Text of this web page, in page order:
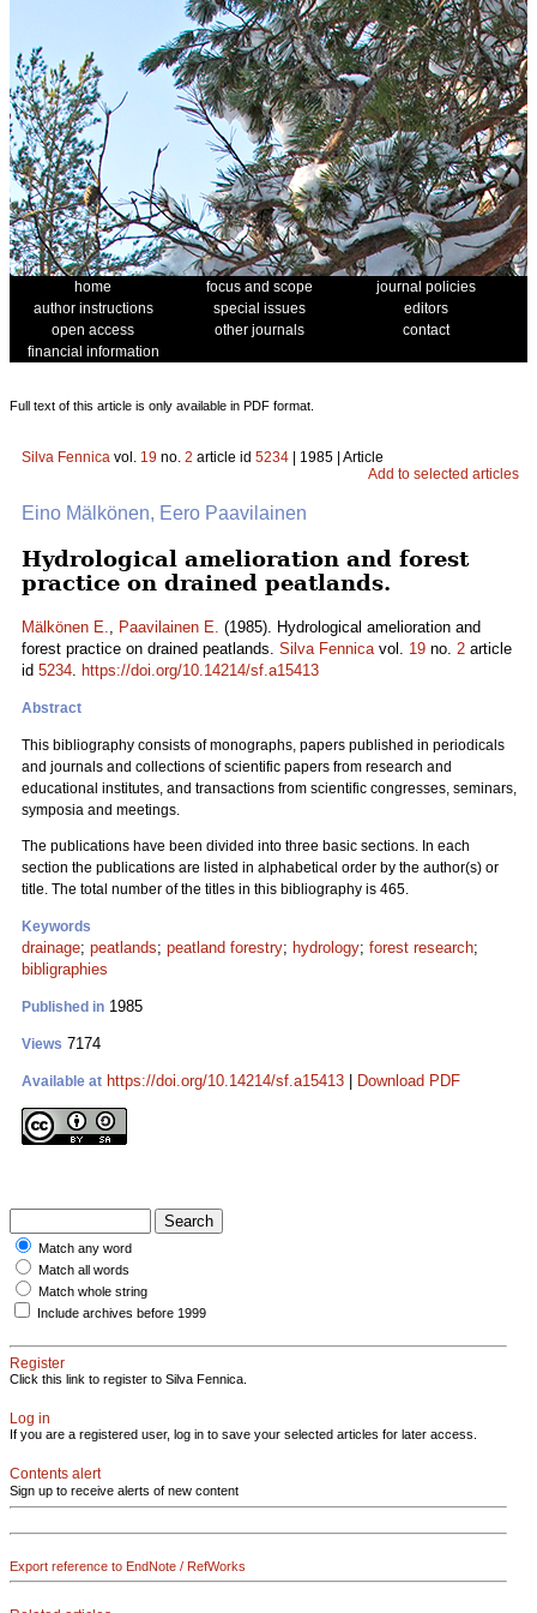
home focus and scope
journal policies
author instructions
special issues
editors
open access
other journals
contact
financial information
Full text of this article is only available in PDF format.
Silva Fennica vol. 19 no. 2 article id 5234 | 1985 | Article
Add to selected articles
Eino Mälkönen, Eero Paavilainen
Hydrological amelioration and forest
practice on drained peatlands.
Mälkönen E., Paavilainen E. (1985). Hydrological amelioration and
forest practice on drained peatlands. Silva Fennicavol. 19 no. 2 article
id 5234. https://doi.org/10.14214/sf.a15413
Abstract
This bibliography consists of monographs, papers published in periodicals
and journals and collections of scientific papers from research and
educational institutes, and transactions from scientific congresses, seminars,
symposia and meetings.
The publications have been divided into three basic sections. In each
section the publications are listed in alphabetical order by the author(s) or
title. The total number of the titles in this bibliography is 465.
Keywords
drainage; peatlands; peatland forestry; hydrology; forest research;
bibligraphies
Published in 1985
Views 7174
Available at https://doi.org/10.14214/sf.a15413 Download PDF
Match any word
Match all words
Match whole string
Include archives before 1999
Register
Click this link to register to Silva Fennica.
Log in
If you are a registered user, log in to save your selected articles for later access.
Contents alert
Sign up to receive alerts of new content
Export reference to EndNote / RefWorks